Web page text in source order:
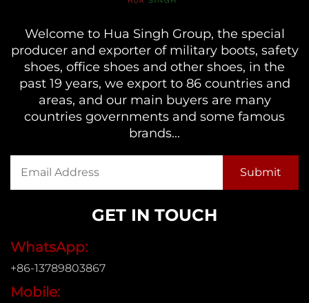
Welcome to Hua Singh Group, the special
producer and exporter of military boots, safety
shoes, office shoes and other shoes, in the
past 19 years, we export to 86 countries and
areas, and our main buyers are many
countries governments and some famous
brands...
GET IN TOUCH
WhatsApp:
+86-13789803867
Mobile: